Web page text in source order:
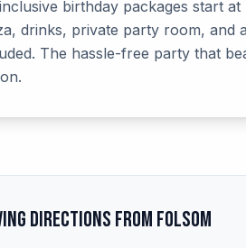
birthday packages start
drinks, private party room, and
The hassle-free party that
Directions from Folsom